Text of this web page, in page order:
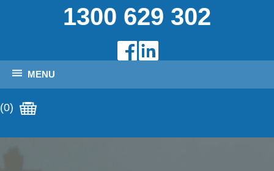
1300 629 302
MENU
(0)